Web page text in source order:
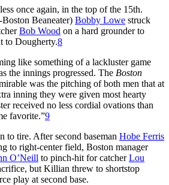
once again, in the top of the 15th.
Boston Beaneater) Bobby Lowe struck
Bob Wood on a hard grounder to
to Dougherty.8
like something of a lackluster game
the innings progressed. The Boston
was the pitching of both men that at
inning they were given most hearty
received no less cordial ovations than
favorite.”9
to tire. After second baseman Hobe Ferris
to right-center field, Boston manager
O’Neill to pinch-hit for catcherLou
but Killian threw to shortstop
play at second base.